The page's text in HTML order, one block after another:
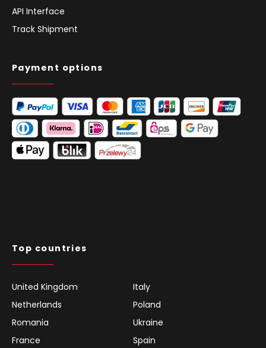
API Interface
Track Shipment
Payment options
Top countries
United Kingdom
Italy
Netherlands
Poland
Romania
Ukraine
France
Spain